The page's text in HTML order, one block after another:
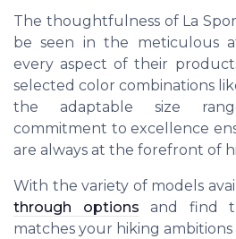
The thoughtfulness of La
be seen in the meticulous
every aspect of their
selected color combinations
the adaptable size
commitment to excellence
are always at the forefront of
With the variety of models
through options and find
matches your hiking ambitions